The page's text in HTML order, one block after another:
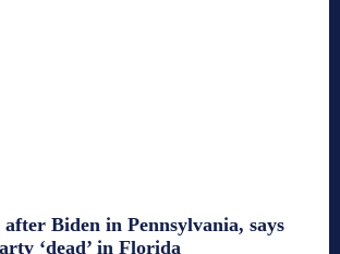
after Biden in Pennsylvania, says
‘dead’ in Florida